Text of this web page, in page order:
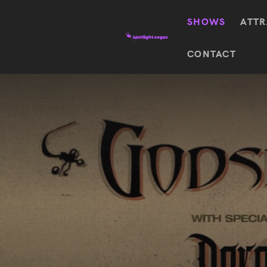
SHOWS
CONTACT
Shows
Sphere
Mystère Absinthe
Featured shows in this category
SEE TICKETS
$122.14